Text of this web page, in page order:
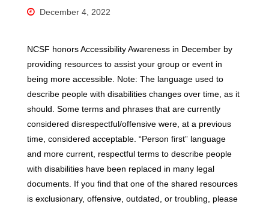
December 4, 2022
NCSF honors Accessibility Awareness in December by
providing resources to assist your group or event in
being more accessible. Note: The language used to
describe people with disabilities changes over time, as it
should. Some terms and phrases that are currently
considered disrespectful/offensive were, at a previous
time, considered acceptable. “Person first” language
and more current, respectful terms to describe people
with disabilities have been replaced in many legal
documents. If you find that one of the shared resources
is exclusionary, offensive, outdated, or troubling, please